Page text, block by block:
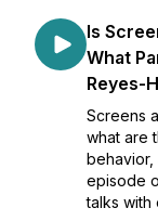
Is
What
Reyes-
Screens
what are
behavior,
episode
talks with